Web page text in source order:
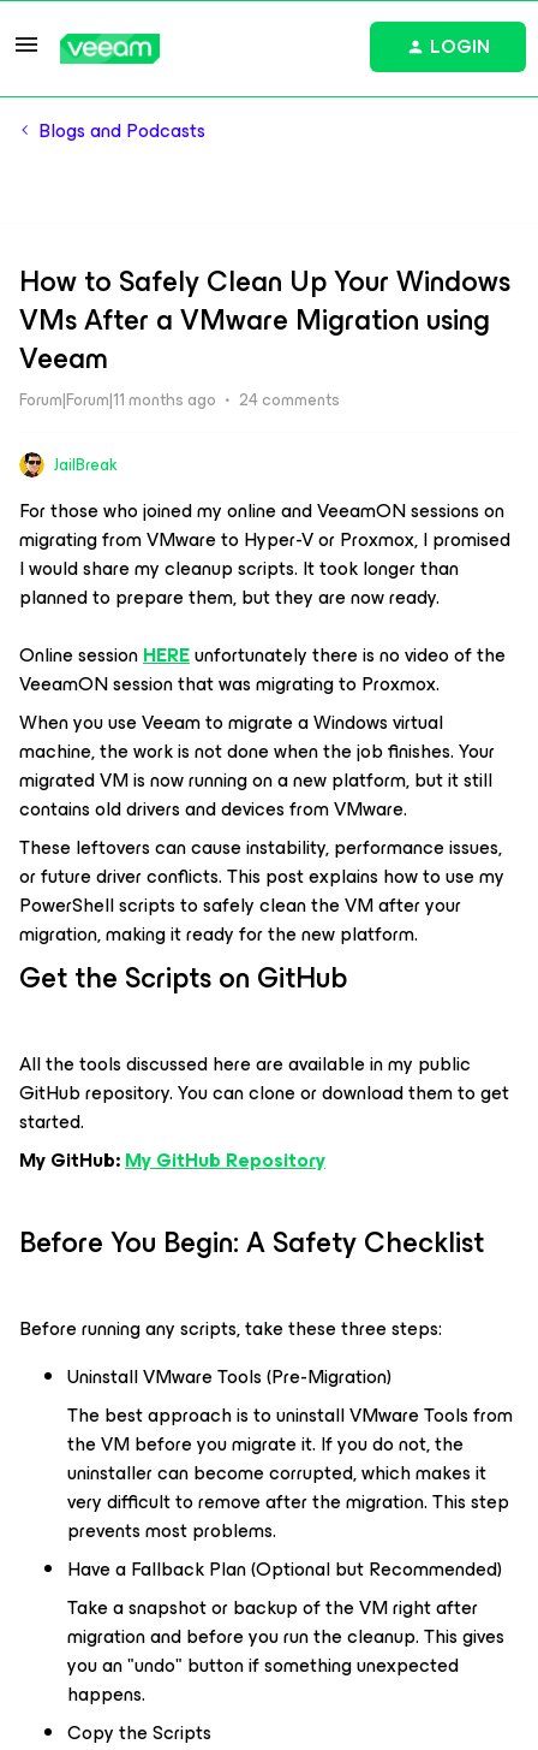
LOGIN
Blogs and Podcasts
How to Safely Clean Up Your Windows
VMs After a VMware Migration using
Veeam
Forum|Forum|11 months ago 24 comments
JailBreak
For those who joined my online and VeeamON sessions on
migrating from VMware to Hyper-V or Proxmox, I promised
I would share my cleanup scripts. It took longer than
planned to prepare them, but they are now ready.
Online sessionHEREunfortunately there is no video of the
VeeamON session that was migrating to Proxmox.
When you use Veeam to migrate a Windows virtual
machine, the work is not done when the job finishes. Your
migrated VM is now running on a new platform, but it still
contains old drivers and devices from VMware.
These leftovers can cause instability, performance issues,
or future driver conflicts. This post explains how to use my
PowerShell scripts to safely clean the VM after your
migration, making it ready for the new platform.
Get the Scripts on GitHub
All the tools discussed here are available in my public
GitHub repository. You can clone or download them to get
started.
My GitHub:My GitHub Repository
Before You Begin: A Safety Checklist
Before running any scripts, take these three steps:
Uninstall VMware Tools (Pre-Migration)
The best approach is to uninstall VMware Tools from
the VM before you migrate it. If you do not, the
uninstaller can become corrupted, which makes it
very difficult to remove after the migration. This step
prevents most problems.
Have a Fallback Plan (Optional but Recommended)
Take a snapshot or backup of the VM right after
migration and before you run the cleanup. This gives
you an "undo" button if something unexpected
happens.
Copy the Scripts